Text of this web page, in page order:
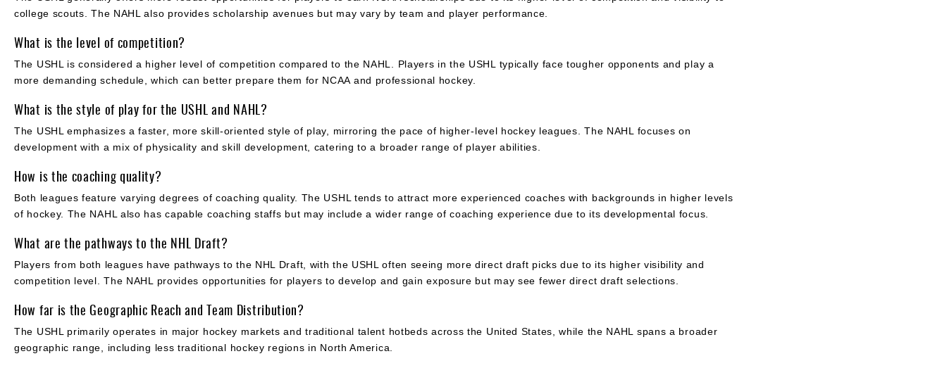
college scouts. The NAHL also provides scholarship avenues but may vary by team and player performance.
What is the level of competition?
The USHL is considered a higher level of competition compared to the NAHL. Players in the USHL typically face tougher opponents and play a
more demanding schedule, which can better prepare them for NCAA and professional hockey.
What is the style of play for the USHL and NAHL?
The USHL emphasizes a faster, more skill-oriented style of play, mirroring the pace of higher-level hockey leagues. The NAHL focuses on
development with a mix of physicality and skill development, catering to a broader range of player abilities.
How is the coaching quality?
Both leagues feature varying degrees of coaching quality. The USHL tends to attract more experienced coaches with backgrounds in higher levels
of hockey. The NAHL also has capable coaching staffs but may include a wider range of coaching experience due to its developmental focus.
What are the pathways to the NHL Draft?
Players from both leagues have pathways to the NHL Draft, with the USHL often seeing more direct draft picks due to its higher visibility and
competition level. The NAHL provides opportunities for players to develop and gain exposure but may see fewer direct draft selections.
How far is the Geographic Reach and Team Distribution?
The USHL primarily operates in major hockey markets and traditional talent hotbeds across the United States, while the NAHL spans a broader
geographic range, including less traditional hockey regions in North America.